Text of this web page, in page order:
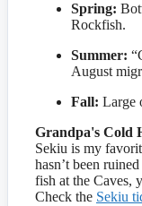
Spring:
Rockfish.
Summer:
August
Fall: Large
Grandpa's Cold
Sekiu is my
hasn’t been
fish at the Caves,
Check the Sekiu